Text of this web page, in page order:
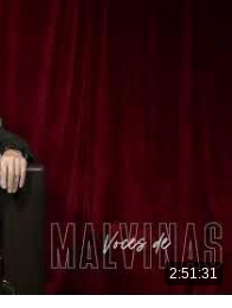
2:51:31